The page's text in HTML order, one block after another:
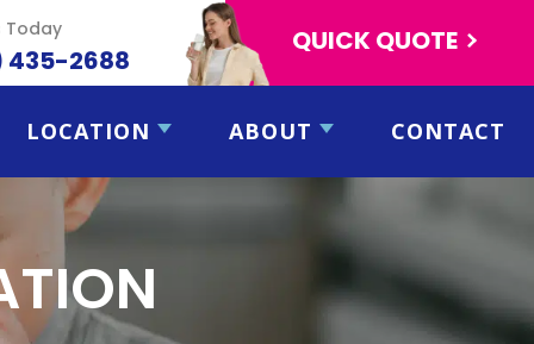
Today
435-2688
QUICK QUOTE
LOCATION ABOUT CONTACT